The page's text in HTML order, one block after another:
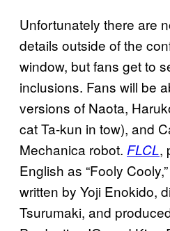
Unfortunately there are
details outside of the
window, but fans get to
inclusions. Fans will be
versions of Naota,
cat Ta-kun in tow), and
Mechanica robot. FLCL,
English as “Fooly
written by Yoji Enokido,
Tsurumaki, and